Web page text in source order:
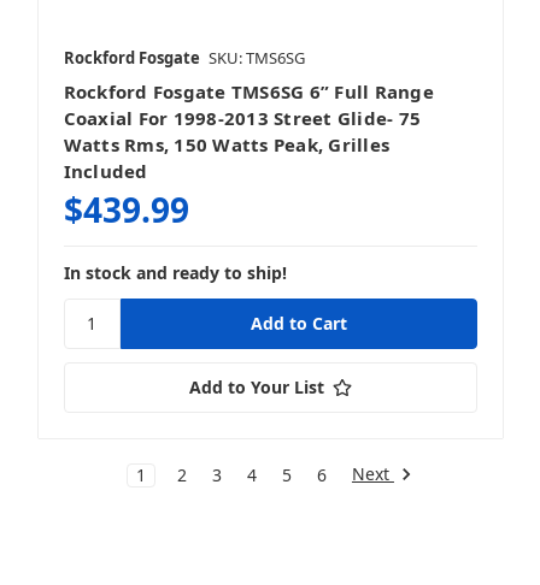
Rockford Fosgate SKU: TMS6SG
Rockford Fosgate TMS6SG 6” Full Range
Coaxial For 1998-2013 Street Glide- 75
Watts Rms, 150 Watts Peak, Grilles
Included
$439.99
In stock and ready to ship!
Add to Your List
1 2 3 4 5 6 Next